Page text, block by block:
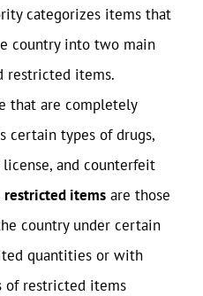
categorizes items that
country into two main
restricted items.
that are completely
certain types of drugs,
and counterfeit
restricted items are those
country under certain
quantities or with
of restricted items